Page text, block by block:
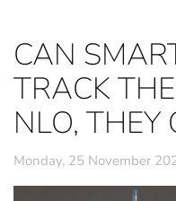
CAN
TRACK
NLO, THEY
Monday, 25 November